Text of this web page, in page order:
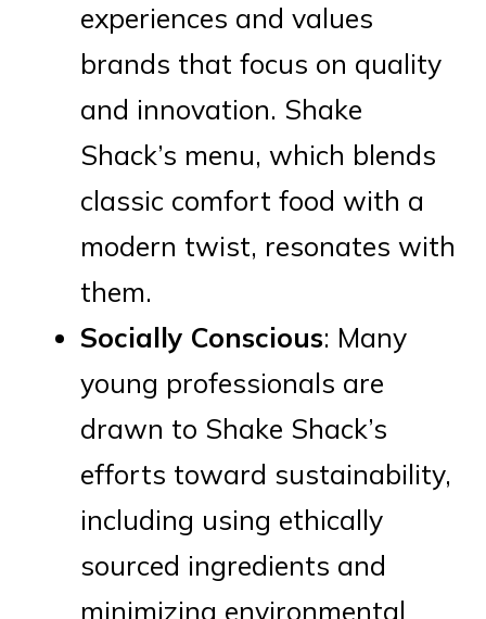
experiences and values
brands that focus on quality
and innovation. Shake
Shack’s menu, which blends
classic comfort food with a
modern twist, resonates with
them.
Socially Conscious: Many
young professionals are
drawn to Shake Shack’s
efforts toward sustainability,
including using ethically
sourced ingredients and
minimizing environmental